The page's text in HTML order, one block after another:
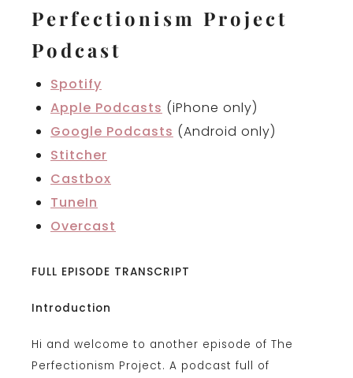
Perfectionism Project
Podcast
Spotify
Apple Podcasts (iPhone only)
Google Podcasts (Android only)
Stitcher
Castbox
TuneIn
Overcast
FULL EPISODE TRANSCRIPT
Introduction
Hi and welcome to another episode of The
Perfectionism Project. A podcast full of